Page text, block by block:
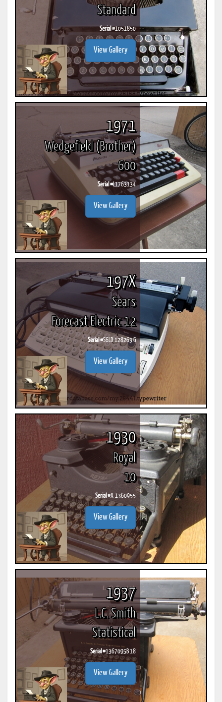
Standard
Serial #1051850
View Gallery
1971
Wedgefield (Brother)
600
Serial #L1763134
View Gallery
197X
Sears
Forecast Electric 12
Serial #S6LD 128263 G
View Gallery
1930
Royal
10
Serial #X-1360955
View Gallery
1937
L.C. Smith
Statistical
Serial #1367095B 18
View Gallery